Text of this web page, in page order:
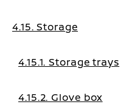
4.15. Storage
4.15.1. Storage trays
4.15.2. Glove box